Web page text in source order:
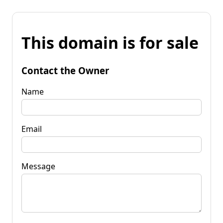
This domain is for sale
Contact the Owner
Name
Email
Message